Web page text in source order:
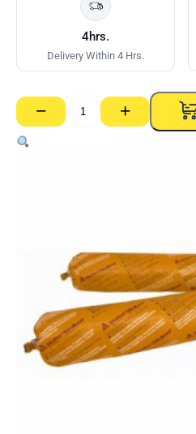
4hrs.
Delivery Within 4 Hrs.
−
Sikaflex
Pro
–
+